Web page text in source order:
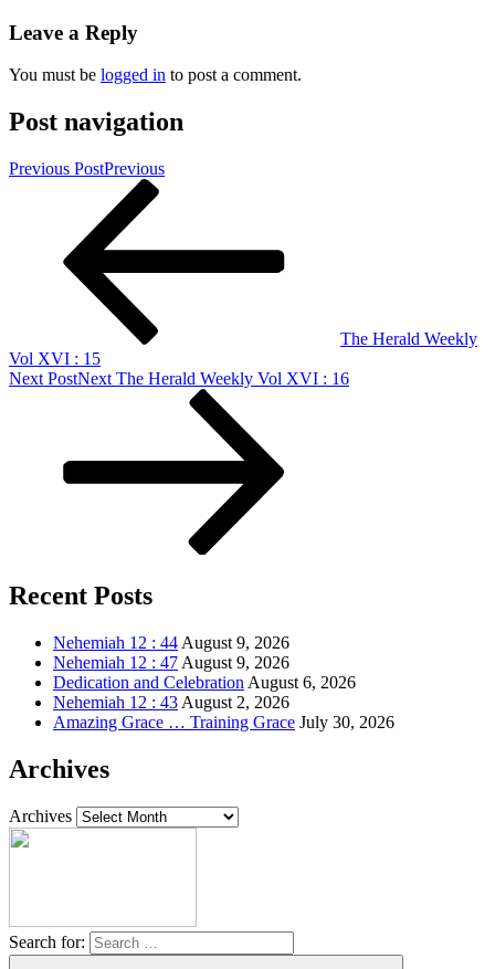
Leave a Reply
You must be logged in to post a comment.
Post navigation
Previous PostPrevious
The Herald Weekly
Vol XVI : 15
Next PostNext The Herald Weekly Vol XVI : 16
Recent Posts
Nehemiah 12 : 44 August 9, 2026
Nehemiah 12 : 47 August 9, 2026
Dedication and Celebration August 6, 2026
Nehemiah 12 : 43 August 2, 2026
Amazing Grace … Training Grace July 30, 2026
Archives
Archives
Search for: